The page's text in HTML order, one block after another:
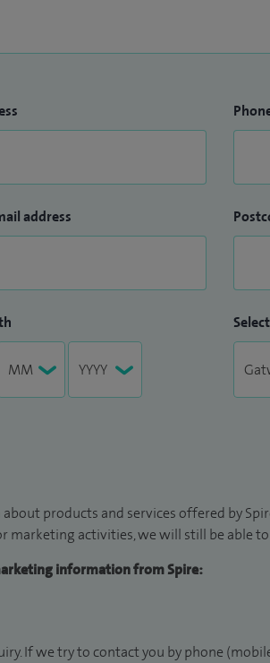
address
products and services offered by
marketing activities, we will still be able
information from Spire:
If we try to contact you by phone